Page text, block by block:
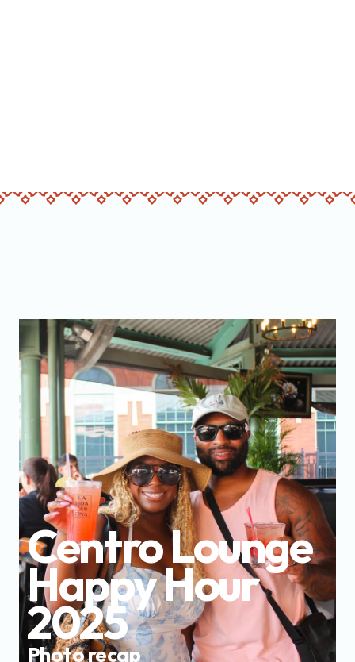
Centro Lounge
Happy Hour
2025
Photo recap